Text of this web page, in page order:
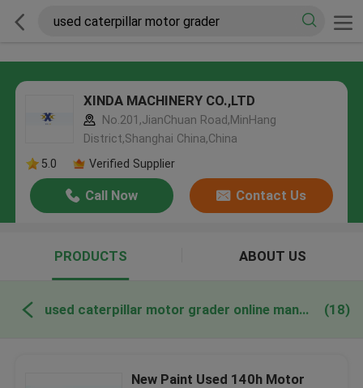
XINDA MACHINERY CO.,LTD
No.201,JianChuan Road,MinHang
District,Shanghai China,China
5.0
Verified Supplier
Call Now Contact Us
PRODUCTS ABOUT US
used caterpillar motor grader online manufacture (18)
New Paint Used 140h Motor